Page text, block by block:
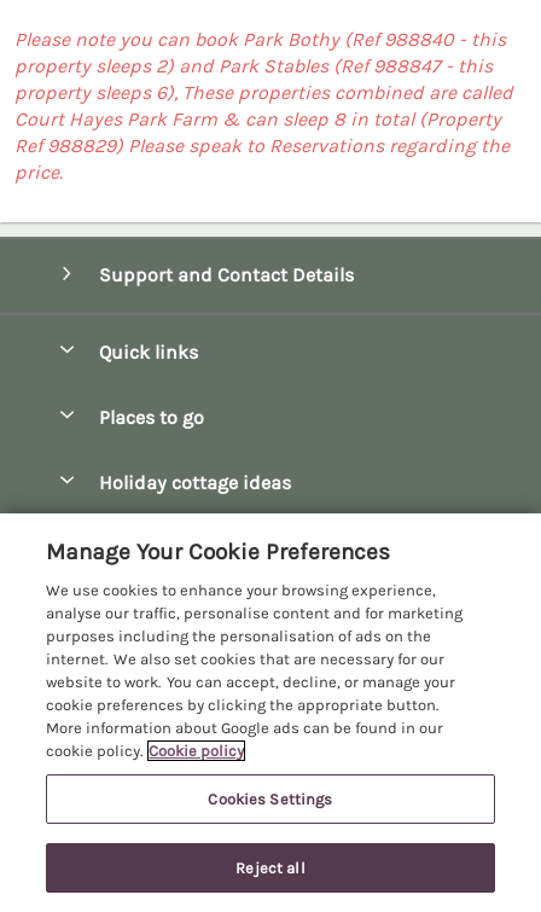
Please note you can book Park Bothy (Ref 988840 - this
property sleeps 2) and Park Stables (Ref 988847 - this
property sleeps 6), These properties combined are called
Court Hayes Park Farm & can sleep 8 in total (Property
Ref 988829) Please speak to Reservations regarding the
price.
Last booked within the last 2 days
Support and Contact Details
Quick links
Manage cookie preferences
Places to go
Bourton-on-the-Water
Broadway
Burford
Castle Combe
Chipping Campden
Chipping Norton
Cirencester
Cotswolds Cottages
Holiday cottage ideas
Family Holidays
Hot Tub Breaks
Large Holiday Cottages
Last Minute Breaks
Log Cabins & Lodges
Longer Breaks
Customer Reviews Policy
More information & policies
Privacy policy
Cookie policy
Manage cookie preferences
Investor relations
Registration No: 4469189
VAT Registration No: 204979488
One City Place, Chester, Cheshire, CH1 3BQ, United Kingdom
Manage Your Cookie Preferences
We use cookies to enhance your browsing experience,
analyse our traffic, personalise content and for marketing
purposes including the personalisation of ads on the
internet. We also set cookies that are necessary for our
website to work. You can accept, decline, or manage your
cookie preferences by clicking the appropriate button.
More information about Google ads can be found in our
cookie policy. Cookie policy
Cookies Settings
Reject all